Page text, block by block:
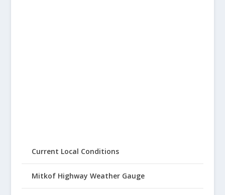
Current Local Conditions
Mitkof Highway Weather Gauge